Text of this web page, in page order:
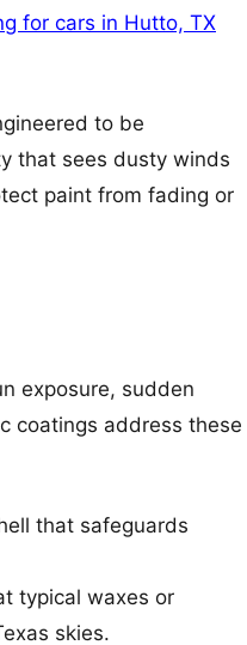
for cars in Hutto, TX
to be
that sees dusty winds
paint from fading or
exposure, sudden
coatings address these
that safeguards
typical waxes or
skies.